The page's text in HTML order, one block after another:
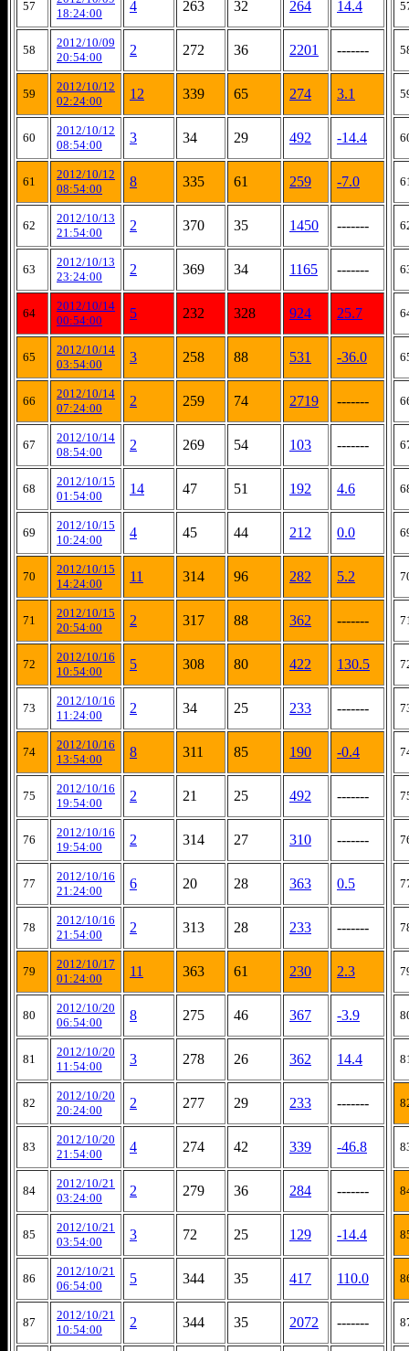
57
18:24:00
4 263 32 264 14.4
58
2012/10/09
20:54:00
2 272 36 2201 -------
59
2012/10/12
02:24:00
12 339 65 274 3.1
60
2012/10/12
08:54:00
3 34 29 492 -14.4
61
2012/10/12
08:54:00
8 335 61 259 -7.0
62
2012/10/13
21:54:00
2 370 35 1450 -------
63
2012/10/13
23:24:00
2 369 34 1165 -------
64
2012/10/14
00:54:00
5 232 328 924 25.7
65
2012/10/14
03:54:00
3 258 88 531 -36.0
66
2012/10/14
07:24:00
2 259 74 2719 -------
67
2012/10/14
08:54:00
2 269 54 103 -------
68
2012/10/15
01:54:00
14 47 51 192 4.6
69
2012/10/15
10:24:00
4 45 44 212 0.0
70
2012/10/15
14:24:00
11 314 96 282 5.2
71
2012/10/15
20:54:00
2 317 88 362 -------
72
2012/10/16
10:54:00
5 308 80 422 130.5
73
2012/10/16
11:24:00
2 34 25 233 -------
74
2012/10/16
13:54:00
8 311 85 190 -0.4
75
2012/10/16
19:54:00
2 21 25 492 -------
76
2012/10/16
19:54:00
2 314 27 310 -------
77
2012/10/16
21:24:00
6 20 28 363 0.5
78
2012/10/16
21:54:00
2 313 28 233 -------
79
2012/10/17
01:24:00
11 363 61 230 2.3
80
2012/10/20
06:54:00
8 275 46 367 -3.9
81
2012/10/20
11:54:00
3 278 26 362 14.4
82
2012/10/20
20:24:00
2 277 29 233 -------
83
2012/10/20
21:54:00
4 274 42 339 -46.8
84
2012/10/21
03:24:00
2 279 36 284 -------
85
2012/10/21
03:54:00
3 72 25 129 -14.4
86
2012/10/21
06:54:00
5 344 35 417 110.0
87
2012/10/21
10:54:00
2 344 35 2072 -------